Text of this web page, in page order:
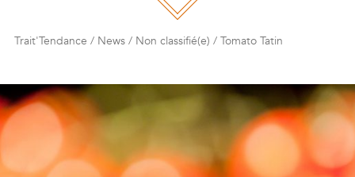
Trait'Tendance / News / Non classifié(e) / Tomato Tatin